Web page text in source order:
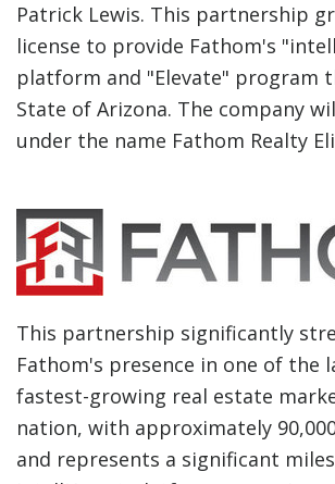
Patrick Lewis. This partnership
license to provide Fathom's
platform and "Elevate" program
State of Arizona. The company
under the name Fathom Realty
This partnership significantly
Fathom's presence in one of the
fastest-growing real estate
nation, with approximately
and represents a significant